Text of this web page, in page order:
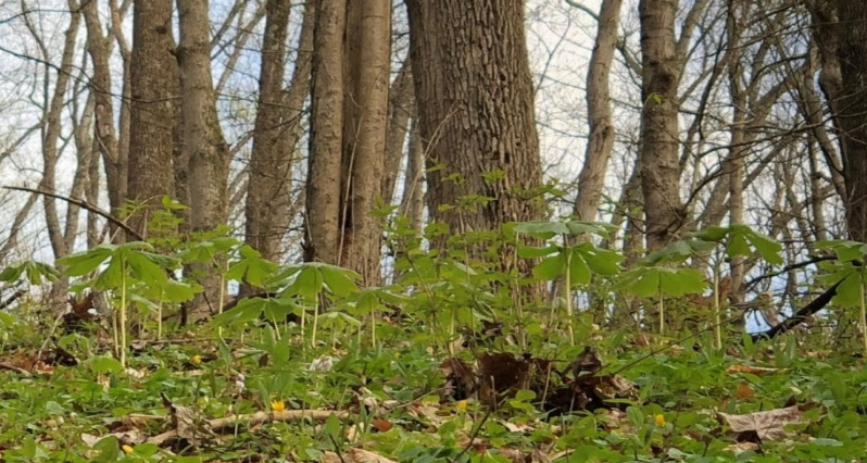
March 2026
February 2026
January 2026
December 2025
November 2025
October 2025
September 2025
August 2025
July 2025